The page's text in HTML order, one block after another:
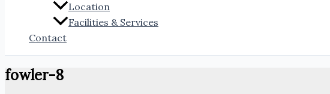
Location
Facilities & Services
Contact
fowler-8